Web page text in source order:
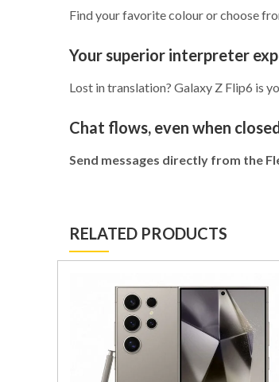
Find your favorite colour or choose
Your superior interpreter
Lost in translation? Galaxy Z Flip6 is
Chat flows, even when
Send messages directly from the
RELATED PRODUCTS